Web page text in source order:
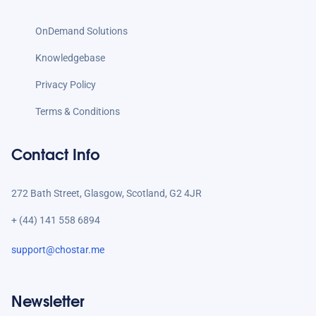
OnDemand Solutions
Knowledgebase
Privacy Policy
Terms & Conditions
Contact Info
272 Bath Street, Glasgow, Scotland, G2 4JR
+ (44) 141 558 6894
support@chostar.me
Newsletter